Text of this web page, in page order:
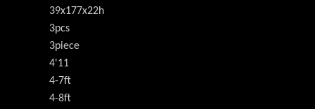
39x177x22h
3pcs
3piece
4'11
4-7ft
4-8ft